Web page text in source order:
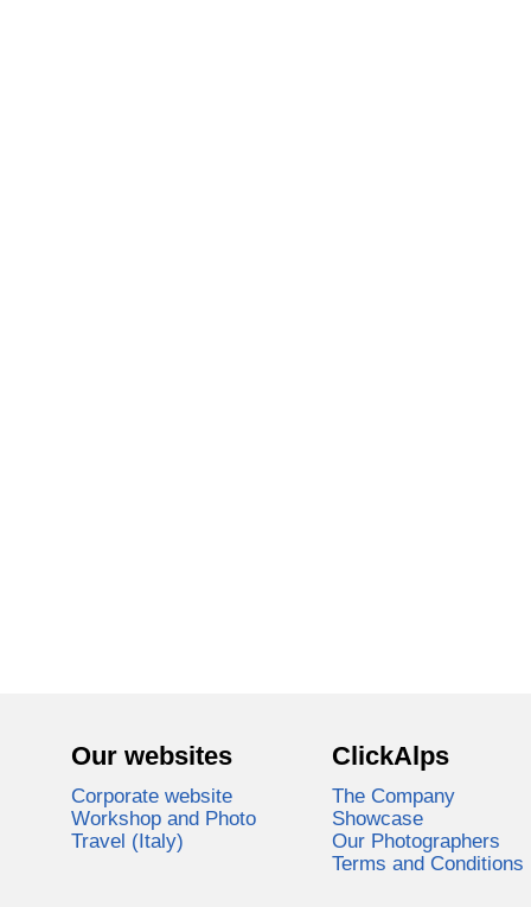
Our websites
Corporate website
Workshop and Photo
Travel (Italy)
ClickAlps
The Company
Showcase
Our Photographers
Terms and Conditions